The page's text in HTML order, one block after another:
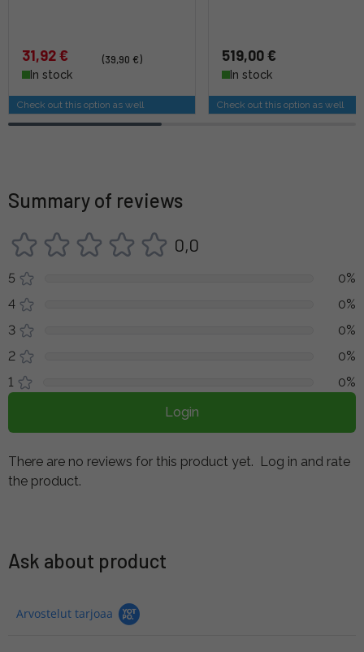
31,92 €
(39,90 €)
In stock
Check out this option as well
519,00 €
In stock
Check out this option as well
Summary of reviews
0,0
5
0%
4
0%
3
0%
2
0%
1
0%
Login
There are no reviews for this product yet. Log in and rate
the product.
Ask about product
Arvostelut tarjoaa